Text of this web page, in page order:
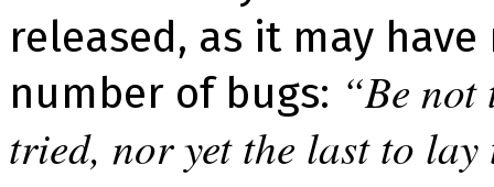
released, as it may
number of bugs:
Be not
tried, nor yet the last to lay